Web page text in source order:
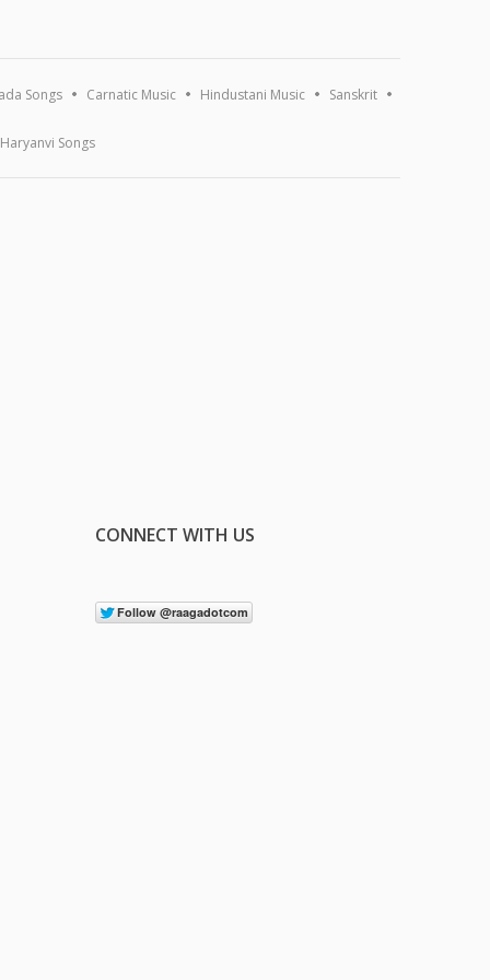
Songs Carnatic Music Hindustani Music Sanskrit
Haryanvi Songs
CONNECT WITH US